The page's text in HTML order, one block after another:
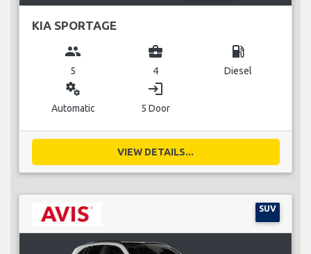
KIA SPORTAGE
group
5
business_center
4
local_gas_station
Diesel
miscellaneous_services
Automatic
login
5 Door
VIEW DETAILS...
SUV